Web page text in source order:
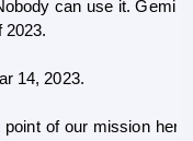
can use it. Gemini
2023.
14, 2023.
of our mission here